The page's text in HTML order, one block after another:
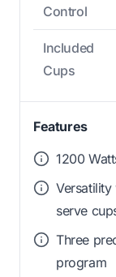
Control
Included
Cups
Features
1200
serve
Three
program